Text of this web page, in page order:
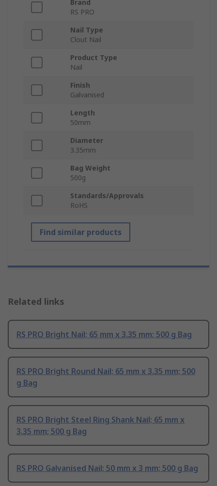
Brand
RS PRO
Nail Type
Clout Nail
Product Type
Nail
Finish
Galvanised
Length
50mm
Diameter
3.35mm
Bag Weight
500g
Standards/Approvals
RoHS
Find similar products
Related links
RS PRO Bright Nail; 65 mm x 3.35 mm; 500 g Bag
RS PRO Bright Round Nail; 65 mm x 3.35 mm; 500
g Bag
RS PRO Bright Steel Ring Shank Nail; 65 mm x
3.35 mm; 500 g Bag
RS PRO Galvanised Nail; 50 mm x 3 mm; 500 g Bag